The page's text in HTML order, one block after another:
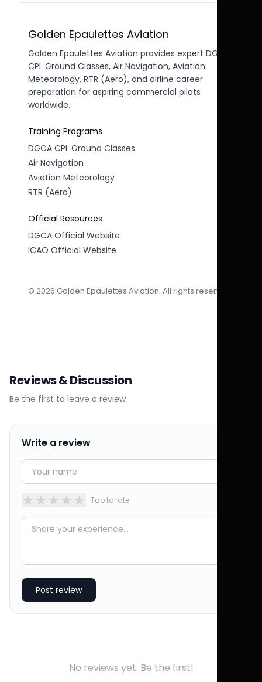
Golden Epaulettes Aviation
Golden Epaulettes Aviation provides expert DGCA
CPL Ground Classes, Air Navigation, Aviation
Meteorology, RTR (Aero), and airline career
preparation for aspiring commercial pilots
worldwide.
Training Programs
DGCA CPL Ground Classes
Air Navigation
Aviation Meteorology
RTR (Aero)
Official Resources
DGCA Official Website
ICAO Official Website
© 2026 Golden Epaulettes Aviation. All rights reserved.
Reviews & Discussion
Be the first to leave a review
Write a review
★★★★★ Tap to rate
Post review
No reviews yet. Be the first!